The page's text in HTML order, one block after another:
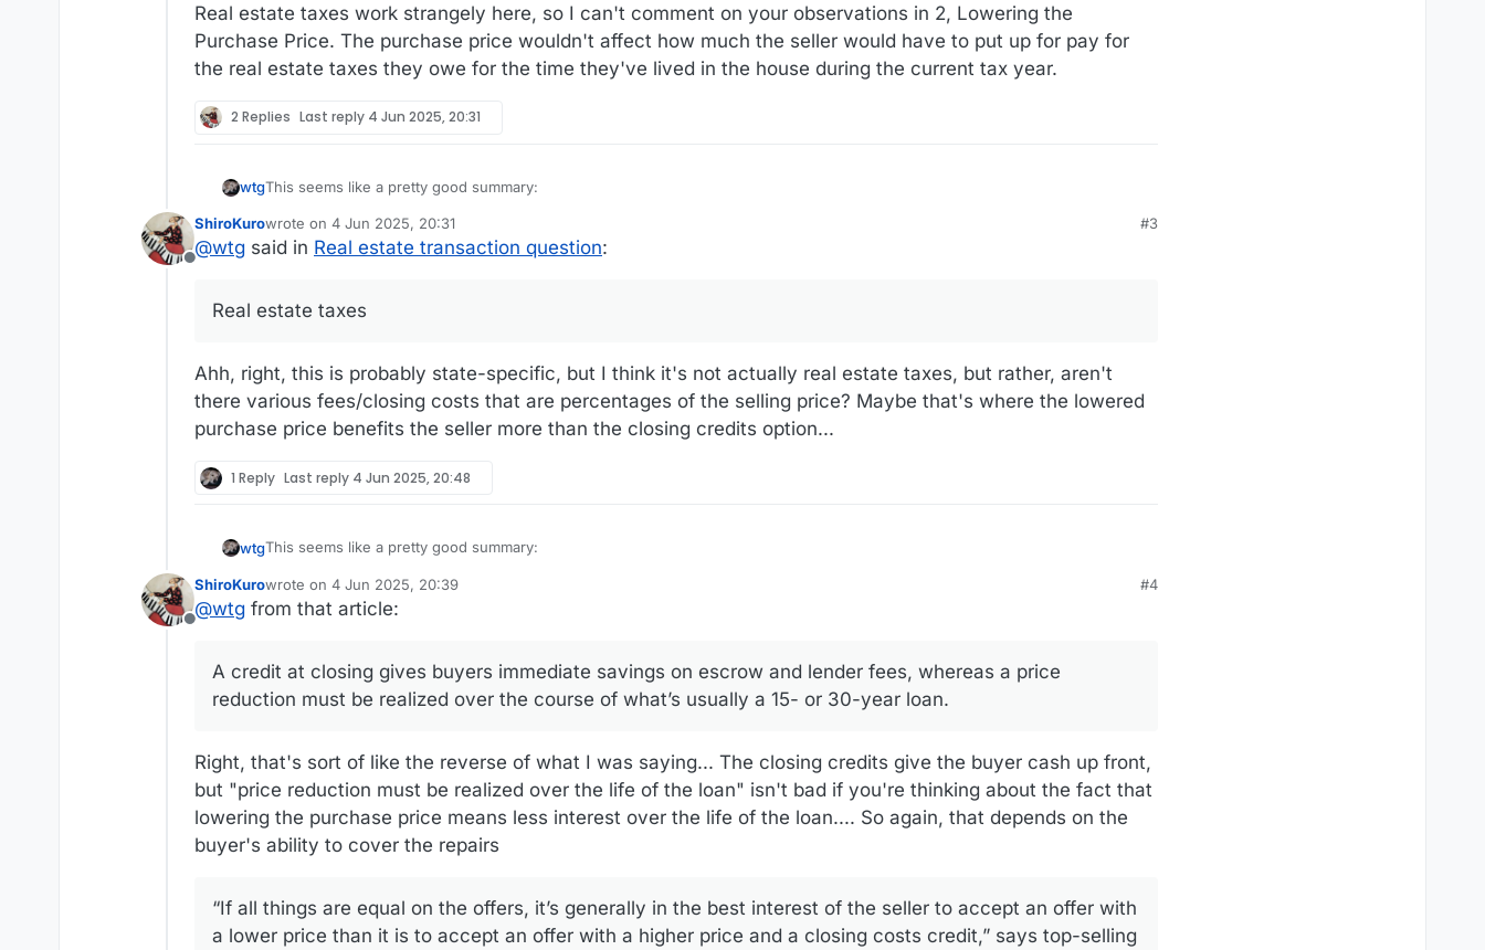
Real estate taxes work strangely here, so I can't comment on your observations in 2, Lowering the
Purchase Price. The purchase price wouldn't affect how much the seller would have to put up for pay for
the real estate taxes they owe for the time they've lived in the house during the current tax year.
2 Replies Last reply 4 Jun 2025, 20:31
wtgThis seems like a pretty good summary:
https://www.homelight.com/blog/closing-cost-credit-vs-price-reduction/
they've lived in the house during the current tax year.
Offline
ShiroKurowrote on 4 Jun 2025, 20:31
last edited by
#3
@wtg said in Real estate transaction question:
Real estate taxes
Ahh, right, this is probably state-specific, but I think it's not actually real estate taxes, but rather, aren't
there various fees/closing costs that are percentages of the selling price? Maybe that's where the lowered
purchase price benefits the seller more than the closing credits option...
1 Reply Last reply 4 Jun 2025, 20:48
wtgThis seems like a pretty good summary:
https://www.homelight.com/blog/closing-cost-credit-vs-price-reduction/
they've lived in the house during the current tax year.
Offline
ShiroKurowrote on 4 Jun 2025, 20:39
last edited by
#4
@wtg from that article:
A credit at closing gives buyers immediate savings on escrow and lender fees, whereas a price
reduction must be realized over the course of what’s usually a 15- or 30-year loan.
Right, that's sort of like the reverse of what I was saying... The closing credits give the buyer cash up front,
but "price reduction must be realized over the life of the loan" isn't bad if you're thinking about the fact that
lowering the purchase price means less interest over the life of the loan.... So again, that depends on the
buyer's ability to cover the repairs
“If all things are equal on the offers, it’s generally in the best interest of the seller to accept an offer with
a lower price than it is to accept an offer with a higher price and a closing costs credit,” says top-selling